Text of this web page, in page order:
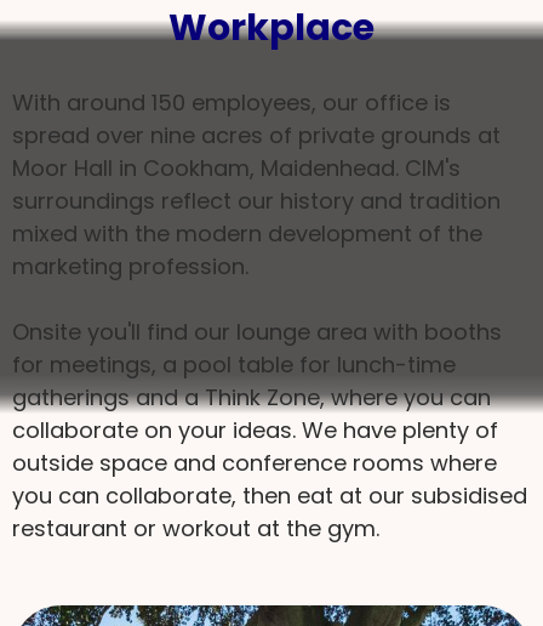
Workplace
With around 150 employees, our office is
spread over nine acres of private grounds at
Moor Hall in Cookham, Maidenhead. CIM's
surroundings reflect our history and tradition
mixed with the modern development of the
marketing profession.
Onsite you'll find our lounge area with booths
for meetings, a pool table for lunch-time
gatherings and a Think Zone, where you can
collaborate on your ideas. We have plenty of
outside space and conference rooms where
you can collaborate, then eat at our subsidised
restaurant or workout at the gym.